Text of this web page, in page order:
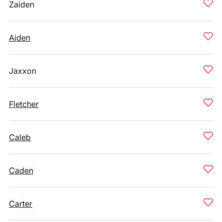
Zaiden
Aiden
Jaxxon
Fletcher
Caleb
Caden
Carter